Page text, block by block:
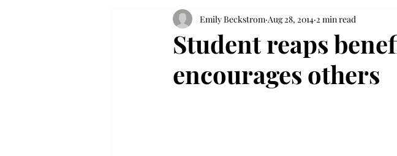
Student reaps
encourages others
Emily Beckstrom Aug 28, 2014 2 min read